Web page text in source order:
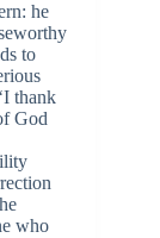
he
to
thank
God
who